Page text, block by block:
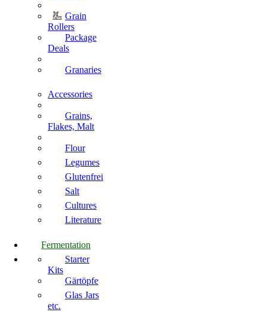
Grain
Rollers
Package
Deals
Granaries
Accessories
Grains,
Flakes, Malt
Flour
Legumes
Glutenfrei
Salt
Cultures
Literature
Fermentation
Starter
Kits
Gärtöpfe
Glas Jars
etc.